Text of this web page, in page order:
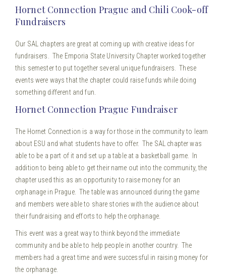
Hornet Connection Prague and Chili Cook-off
Fundraisers
Our SAL chapters are great at coming up with creative ideas for
fundraisers. The Emporia State University Chapter worked together
this semester to put together several unique fundraisers. These
events were ways that the chapter could raise funds while doing
something different and fun.
Hornet Connection Prague Fundraiser
The Hornet Connection is a way for those in the community to learn
about ESU and what students have to offer. The SAL chapter was
able to be a part of it and set up a table at a basketball game. In
addition to being able to get their name out into the community, the
chapter used this as an opportunity to raise money for an
orphanage in Prague. The table was announced during the game
and members were able to share stories with the audience about
their fundraising and efforts to help the orphanage.
This event was a great way to think beyond the immediate
community and be able to help people in another country. The
members had a great time and were successful in raising money for
the orphanage.